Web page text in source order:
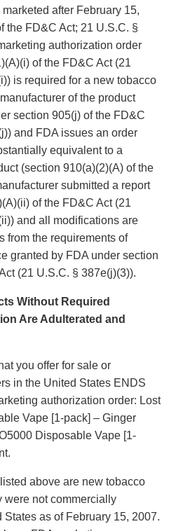
after February 15,
the FD&C Act; 21 U.S.C. §
authorization order
of the FD&C Act (21
is required for a new tobacco
of the product
section 905(j) of the FD&C
and FDA issues an order
equivalent to a
(section 910(a)(2)(A) of the
submitted a report
of the FD&C Act (21
and all modifications are
from the requirements of
granted by FDA under section
(21 U.S.C. § 387e(j)(3)).
Without Required
Are Adulterated and
you offer for sale or
in the United States ENDS
authorization order: Lost
Vape [1-pack] – Ginger
Disposable Vape [1-
above are new tobacco
were not commercially
States as of February 15, 2007.